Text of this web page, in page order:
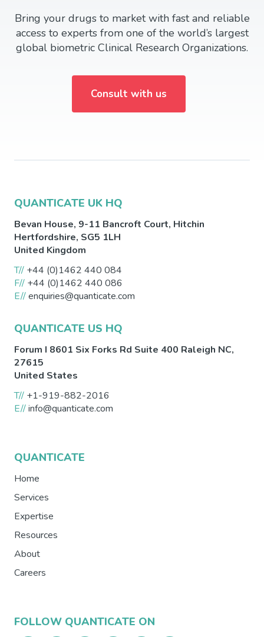
Bring your drugs to market with fast and reliable
access to experts from one of the world’s largest
global biometric Clinical Research Organizations.
Consult with us
QUANTICATE UK HQ
Bevan House, 9-11 Bancroft Court, Hitchin
Hertfordshire, SG5 1LH
United Kingdom
T// +44 (0)1462 440 084
F// +44 (0)1462 440 086
E//enquiries@quanticate.com
QUANTICATE US HQ
Forum I 8601 Six Forks Rd Suite 400 Raleigh NC,
27615
United States
T// +1-919-882-2016
E//info@quanticate.com
QUANTICATE
Home
Services
Expertise
Resources
About
Careers
FOLLOW QUANTICATE ON